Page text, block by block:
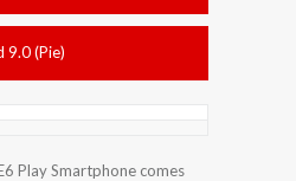
9.0 (Pie)
Play Smartphone comes